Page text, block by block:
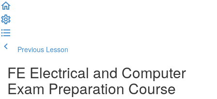
Previous Lesson
FE Electrical and Computer
Exam Preparation Course